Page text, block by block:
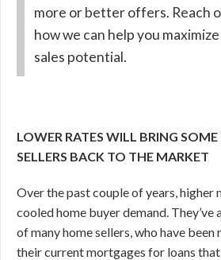
more or better offers. Reach
how we can help you maximize
sales potential.
LOWER RATES WILL BRING SOME
SELLERS BACK TO THE MARKET
Over the past couple of years, higher
cooled home buyer demand. They’ve
of many home sellers, who have
their current mortgages for loans